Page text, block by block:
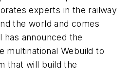
experts in the railway
the world and comes
has announced the
multinational Webuild to
that will build the